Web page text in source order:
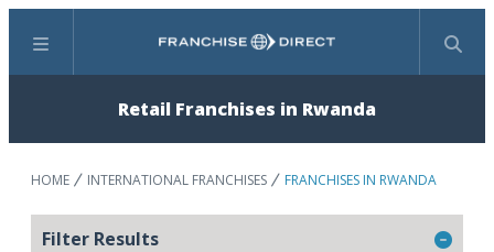
Menu Search
Retail Franchises in Rwanda
HOME INTERNATIONAL FRANCHISES FRANCHISES IN RWANDA
Filter Results